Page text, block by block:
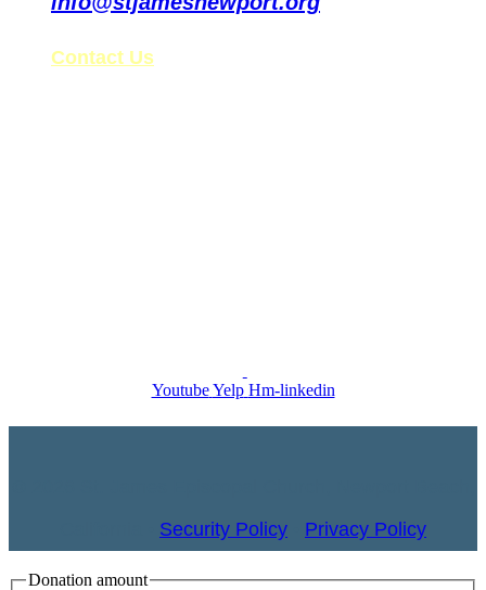
Contact Us
Youtube Yelp Hm-linkedin
Security Policy Privacy Policy
Donation amount